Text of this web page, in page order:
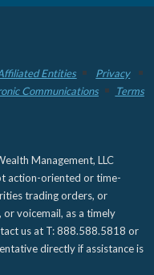
Entities
Privacy
Communications
Terms
Management, LLC
action-oriented or time-
trading orders, or
voicemail, as a timely
us at T: 888.588.5818 or
directly if assistance is